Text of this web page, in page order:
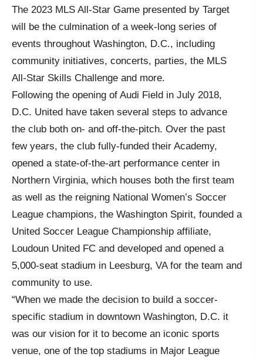
The 2023 MLS All-Star Game presented by Target
will be the culmination of a week-long series of
events throughout Washington, D.C., including
community initiatives, concerts, parties, the MLS
All-Star Skills Challenge and more.
Following the opening of Audi Field in July 2018,
D.C. United have taken several steps to advance
the club both on- and off-the-pitch. Over the past
few years, the club fully-funded their Academy,
opened a state-of-the-art performance center in
Northern Virginia, which houses both the first team
as well as the reigning National Women’s Soccer
League champions, the Washington Spirit, founded a
United Soccer League Championship affiliate,
Loudoun United FC and developed and opened a
5,000-seat stadium in Leesburg, VA for the team and
community to use.
“When we made the decision to build a soccer-
specific stadium in downtown Washington, D.C. it
was our vision for it to become an iconic sports
venue, one of the top stadiums in Major League